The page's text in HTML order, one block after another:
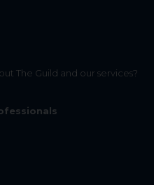
The Guild and our services?